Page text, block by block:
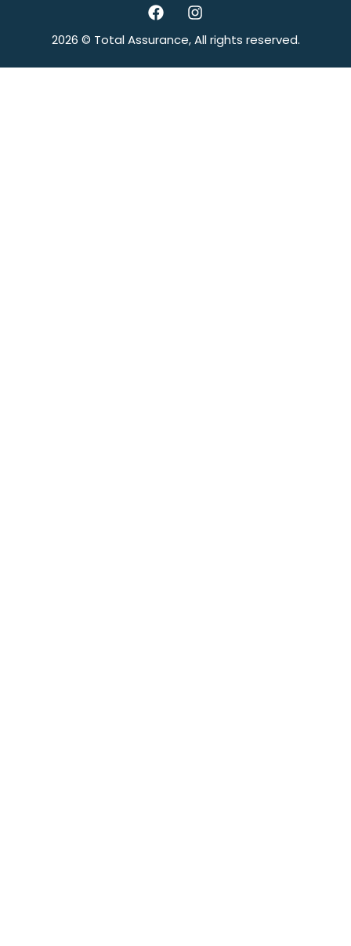
2026 © Total Assurance, All rights reserved.